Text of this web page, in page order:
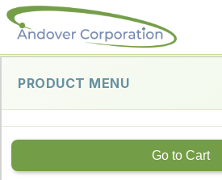
PRODUCT MENU
Go to Cart